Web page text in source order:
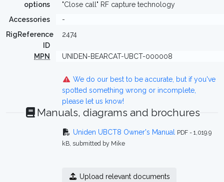
options
"Close call" RF capture technology
Accessories
-
RigReference
ID
2474
MPN UNIDEN-BEARCAT-UBCT-000008
We do our best to be accurate, but if you've
spotted something wrong or incomplete,
please let us know!
Manuals, diagrams and brochures
Uniden UBCT8 Owner's Manual
PDF - 1,019.9
kB, submitted by Mike
Upload relevant documents